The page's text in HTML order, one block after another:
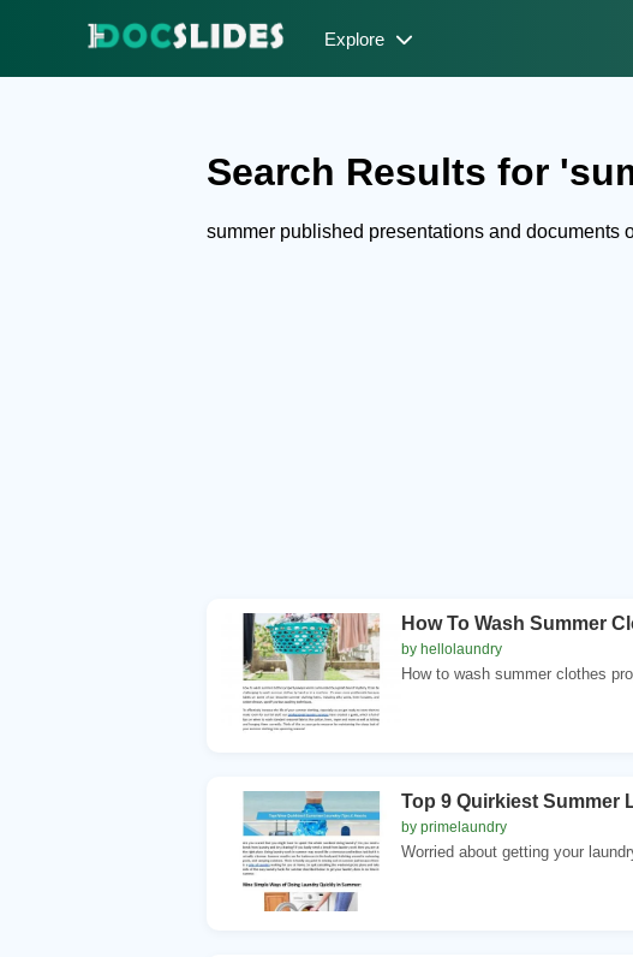
Explore
Search Results for
summer published presentations and documents
How To Wash Summer
by hellolaundry
How to wash summer clothes
Top 9 Quirkiest Summer
by primelaundry
Worried about getting your